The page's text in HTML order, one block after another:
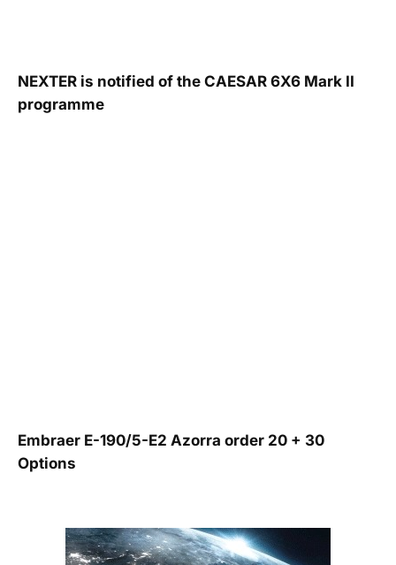
NEXTER is notified of the CAESAR 6X6 Mark II
programme
Embraer E-190/5-E2 Azorra order 20 + 30
Options